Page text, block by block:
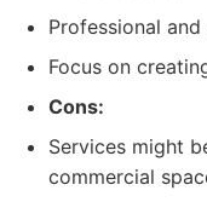
Professional
Focus on
Cons:
Services might
commercial